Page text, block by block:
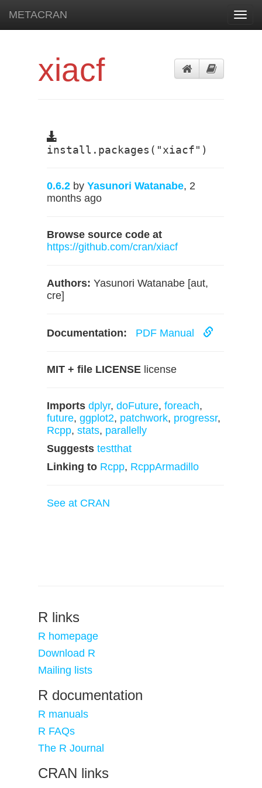
METACRAN
xiacf
install.packages("xiacf")
0.6.2 by Yasunori Watanabe, 2
months ago
Browse source code at
https://github.com/cran/xiacf
Authors: Yasunori Watanabe [aut,
cre]
Documentation: PDF Manual
MIT + file LICENSE license
Imports dplyr, doFuture, foreach,
future, ggplot2, patchwork, progressr,
Rcpp, stats, parallelly
Suggests testthat
Linking to Rcpp, RcppArmadillo
See at CRAN
R links
R homepage
Download R
Mailing lists
R documentation
R manuals
R FAQs
The R Journal
CRAN links